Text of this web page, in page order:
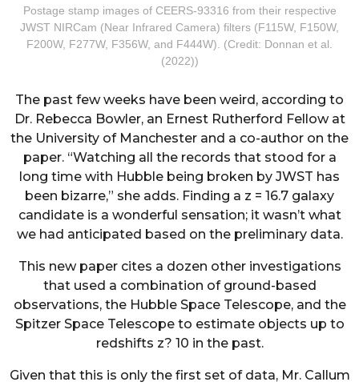
Postage stamp images of CEERS-93316 from their respective
JWST NIRCam (Near Infrared Camera) filters (F115W, F150W,
F200W, F277W, F356W, and F444W). (Credit: Donnan et al.
(2022))
The past few weeks have been weird, according to
Dr. Rebecca Bowler, an Ernest Rutherford Fellow at
the University of Manchester and a co-author on the
paper. “Watching all the records that stood for a
long time with Hubble being broken by JWST has
been bizarre,” she adds. Finding a z = 16.7 galaxy
candidate is a wonderful sensation; it wasn’t what
we had anticipated based on the preliminary data.
This new paper cites a dozen other investigations
that used a combination of ground-based
observations, the Hubble Space Telescope, and the
Spitzer Space Telescope to estimate objects up to
redshifts z? 10 in the past.
Given that this is only the first set of data, Mr. Callum